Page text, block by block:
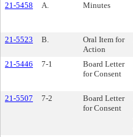
21-5458 A. Minutes
21-5523
B.
Oral Item for
Action
21-5446 7-1
Board Letter
for Consent
21-5507
7-2
Board Letter
for Consent